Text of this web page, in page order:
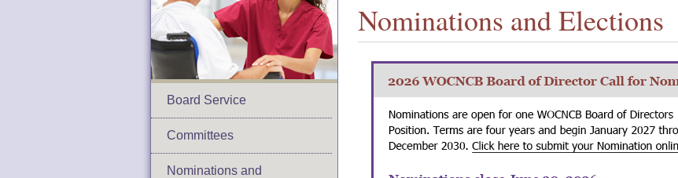
Board Service
Committees
Nominations and
Nominations and Elections